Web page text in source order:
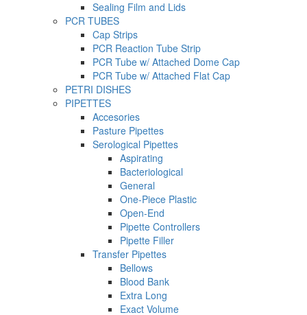
Sealing Film and Lids
PCR TUBES
Cap Strips
PCR Reaction Tube Strip
PCR Tube w/ Attached Dome Cap
PCR Tube w/ Attached Flat Cap
PETRI DISHES
PIPETTES
Accesories
Pasture Pipettes
Serological Pipettes
Aspirating
Bacteriological
General
One-Piece Plastic
Open-End
Pipette Controllers
Pipette Filler
Transfer Pipettes
Bellows
Blood Bank
Extra Long
Exact Volume